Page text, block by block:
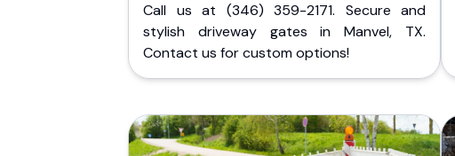
Call us at (346) 359-2171. Secure and
stylish driveway gates in Manvel, TX.
Contact us for custom options!